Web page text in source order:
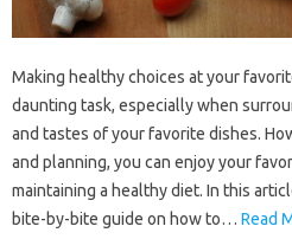
Making healthy choices at your
daunting task, especially when
and tastes of your favorite dishes.
and planning, you can enjoy your
maintaining a healthy diet. In this
bite-by-bite guide on how to… Read